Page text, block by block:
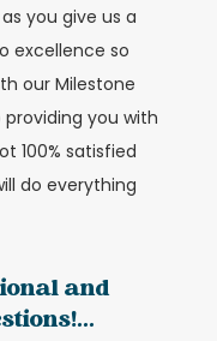
you give us a
excellence so
our Milestone
you with
100% satisfied
do everything
and